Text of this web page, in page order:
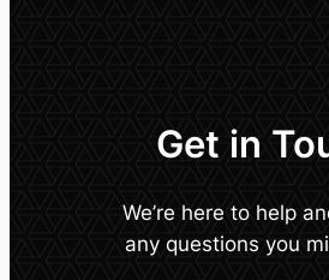
Get in
We’re here to help
any questions you